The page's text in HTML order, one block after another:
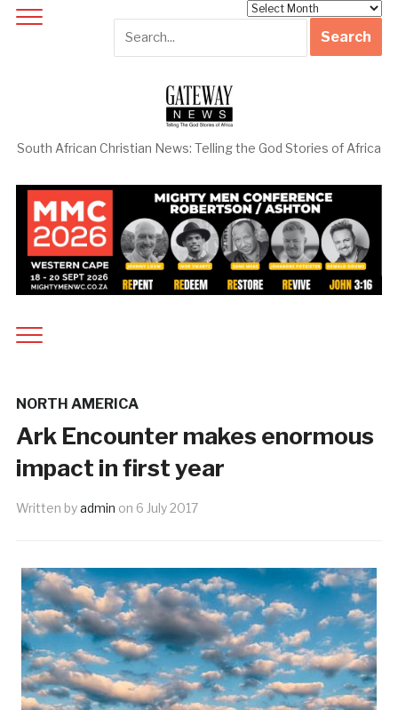
South African Christian News: Telling the God Stories of Africa
NORTH AMERICA
Ark Encounter makes enormous
impact in first year
Written byadmin on 6 July 2017